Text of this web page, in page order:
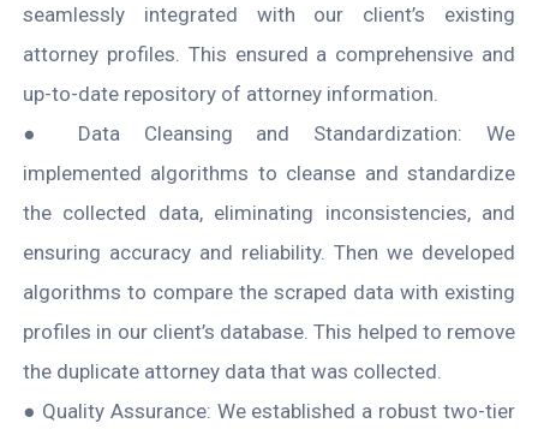
seamlessly integrated with our client’s existing
attorney profiles. This ensured a comprehensive and
up-to-date repository of attorney information.
● Data Cleansing and Standardization: We
implemented algorithms to cleanse and standardize
the collected data, eliminating inconsistencies, and
ensuring accuracy and reliability. Then we developed
algorithms to compare the scraped data with existing
profiles in our client’s database. This helped to remove
the duplicate attorney data that was collected.
● Quality Assurance: We established a robust two-tier